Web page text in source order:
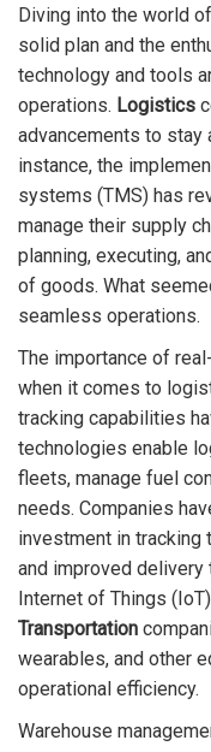
Diving into the world
solid plan and the
technology and tools
operations. Logistics
advancements to stay
instance, the
systems (TMS) has
manage their supply
planning, executing,
of goods. What
seamless operations.
The importance of
when it comes to
tracking capabilities
technologies enable
fleets, manage fuel
needs. Companies
investment in tracking
and improved delivery
Internet of Things
Transportation
wearables, and other
operational efficiency.
Warehouse